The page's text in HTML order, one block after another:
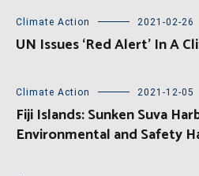
Climate Action 2021-02-26
UN Issues ‘Red Alert’ In A
Climate Action 2021-12-05
Fiji Islands: Sunken Suva
Environmental and Safety